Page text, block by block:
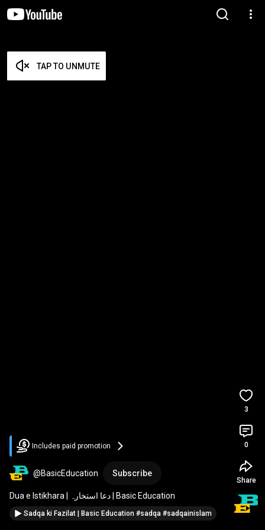
TAP TO UNMUTE
Includes paid promotion
@BasicEducation Subscribe
Dua e Istikhara | دعا استخارہ | Basic Education
Sadqa ki Fazilat | Basic Education #sadqa #sadqainislam
3
0
Share